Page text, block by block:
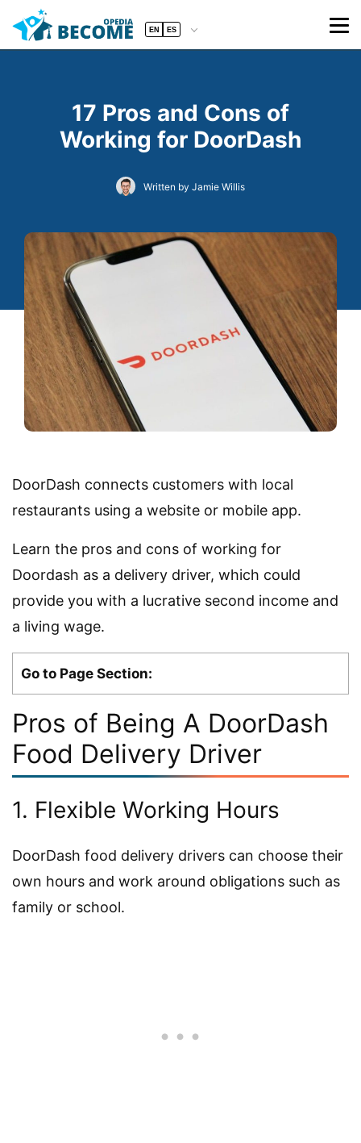
EN ES
17 Pros and Cons of
Working for DoorDash
Written by Jamie Willis
DoorDash connects customers with local
restaurants using a website or mobile app.
Learn the pros and cons of working for
Doordash as a delivery driver, which could
provide you with a lucrative second income and
a living wage.
Go to Page Section:
Pros of Being A DoorDash
Food Delivery Driver
1. Flexible Working Hours
DoorDash food delivery drivers can choose their
own hours and work around obligations such as
family or school.